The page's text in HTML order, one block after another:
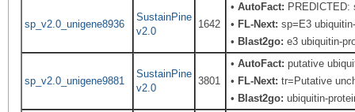
sp_v2.0_unigene8936
SustainPine
v2.0
1642
•AutoFact:
• FL-Next: sp=E3
• Blast2go: e3 ubiquitin-
sp_v2.0_unigene9881
SustainPine
v2.0
3801
•AutoFact: putative
• FL-Next: tr=Putative
• Blast2go: ubiquitin-